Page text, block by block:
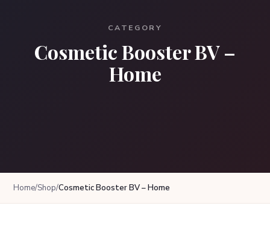
CATEGORY
Cosmetic Booster BV –
Home
Home/Shop/Cosmetic Booster BV – Home